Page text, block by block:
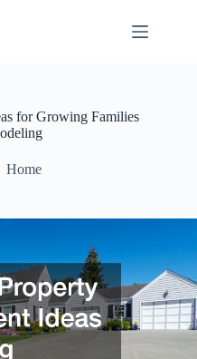
for Growing Families
Home